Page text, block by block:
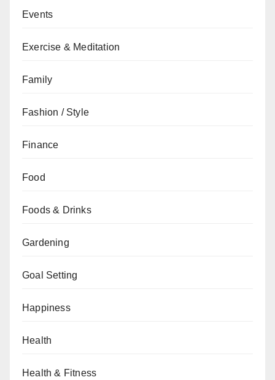
Events
Exercise & Meditation
Family
Fashion / Style
Finance
Food
Foods & Drinks
Gardening
Goal Setting
Happiness
Health
Health & Fitness